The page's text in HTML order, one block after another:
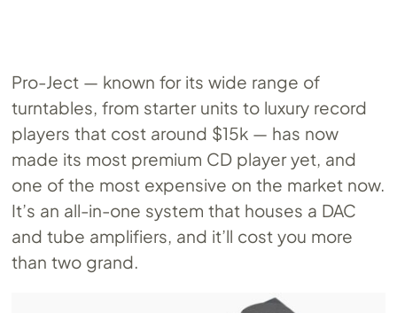
Pro-Ject — known for its wide range of
turntables, from starter units to luxury record
players that cost around $15k — has now
made its most premium CD player yet, and
one of the most expensive on the market now.
It’s an all-in-one system that houses a DAC
and tube amplifiers, and it’ll cost you more
than two grand.